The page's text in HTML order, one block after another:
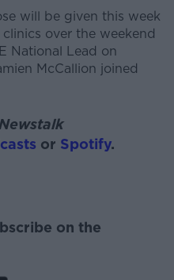
will be given this week
over the weekend
National Lead on
McCallion joined
Newstalk
or Spotify.
on the